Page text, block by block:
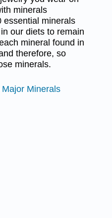
minerals
essential minerals
our diets to remain
mineral found in
therefore, so
minerals.
Minerals